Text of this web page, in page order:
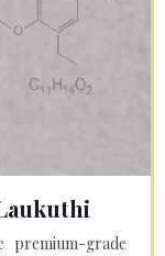
grade